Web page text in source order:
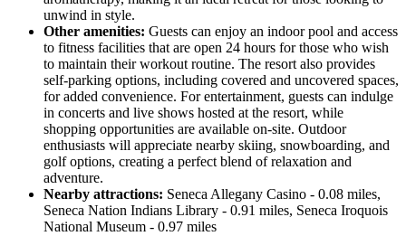
unwind in style.
Other amenities: Guests can enjoy an indoor pool and access
to fitness facilities that are open 24 hours for those who wish
to maintain their workout routine. The resort also provides
self-parking options, including covered and uncovered spaces,
for added convenience. For entertainment, guests can indulge
in concerts and live shows hosted at the resort, while
shopping opportunities are available on-site. Outdoor
enthusiasts will appreciate nearby skiing, snowboarding, and
golf options, creating a perfect blend of relaxation and
adventure.
Nearby attractions: Seneca Allegany Casino - 0.08 miles,
Seneca Nation Indians Library - 0.91 miles, Seneca Iroquois
National Museum - 0.97 miles